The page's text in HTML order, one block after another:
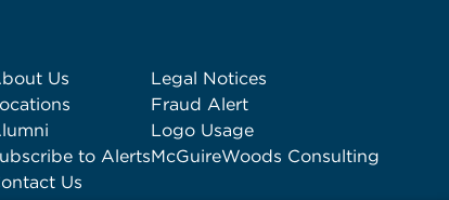
Us
to Alerts
Us
Legal Notices
Fraud Alert
Logo Usage
McGuireWoods Consulting